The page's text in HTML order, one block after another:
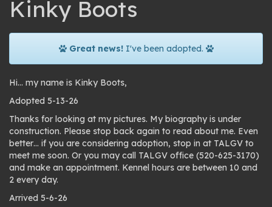
Kinky Boots
Great news!I've been adopted.
Hi… my name is Kinky Boots,
Adopted 5-13-26
Thanks for looking at my pictures. My biography is under
construction. Please stop back again to read about me. Even
better… if you are considering adoption, stop in at TALGV to
meet me soon. Or you may call TALGV office (520-625-3170)
and make an appointment. Kennel hours are between 10 and
2 every day.
Arrived 5-6-26